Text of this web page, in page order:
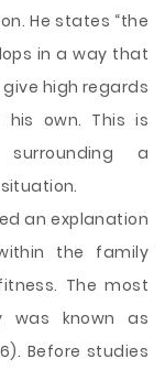
He states “the
in a way that
high regards
his own. This is
a
an explanation
the family
The most
was known as
Before studies